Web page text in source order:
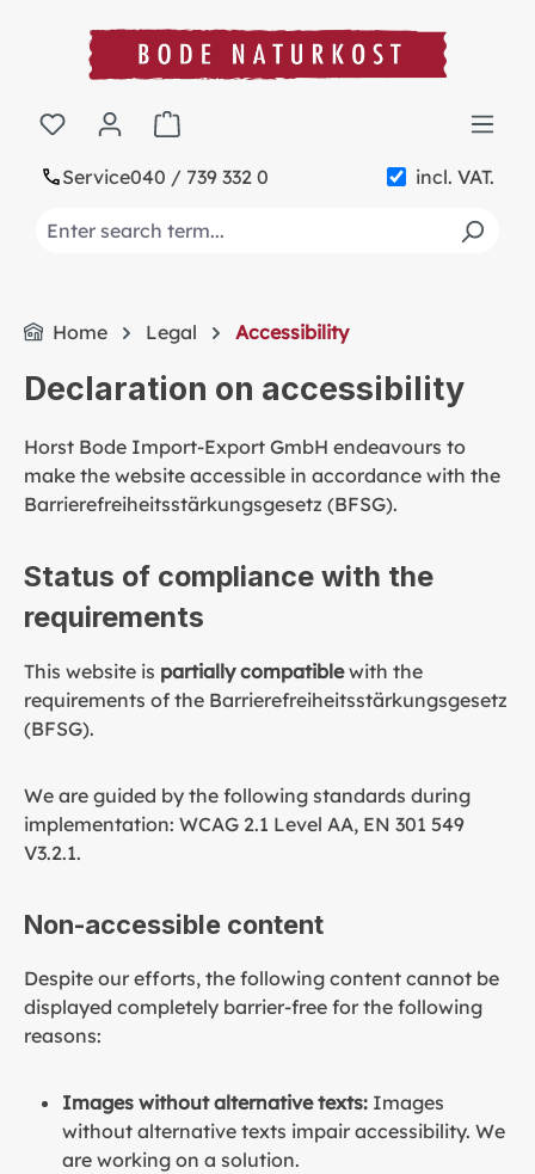
content
Service040 / 739 332 0 incl. VAT.
Shopping cart contains 0 items. The cart
Home Legal Accessibility
Declaration on accessibility
Horst Bode Import-Export GmbH endeavours to
make the website accessible in accordance with the
Barrierefreiheitsstärkungsgesetz (BFSG).
Status of compliance with the
requirements
This website is partially compatiblewith the
requirements of the Barrierefreiheitsstärkungsgesetz
(BFSG).
We are guided by the following standards during
implementation: WCAG 2.1 Level AA, EN 301 549
V3.2.1.
Non-accessible content
Despite our efforts, the following content cannot be
displayed completely barrier-free for the following
reasons:
Images without alternative texts: Images
without alternative texts impair accessibility. We
are working on a solution.